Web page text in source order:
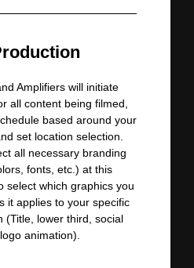
Amplifiers will initiate
all content being filmed,
based around your
set location selection.
all necessary branding
fonts, etc.) at this
select which graphics you
it applies to your specific
(Title, lower third, social
animation).